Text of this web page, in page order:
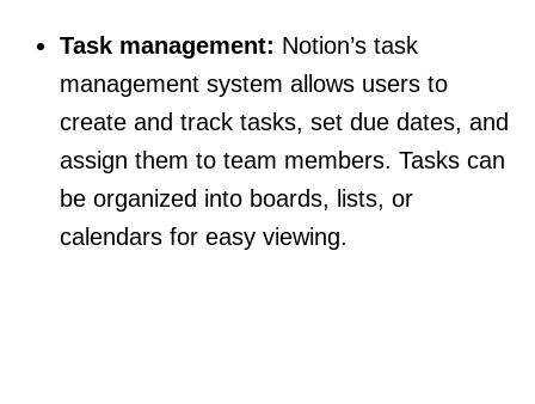
Task management: Notion’s task
management system allows users to
create and track tasks, set due dates, and
assign them to team members. Tasks can
be organized into boards, lists, or
calendars for easy viewing.